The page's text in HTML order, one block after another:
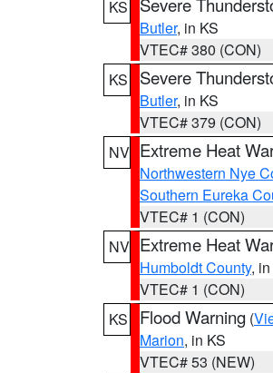
KS
Butler, in KS
VTEC# 380 (CON)
KS
Severe
Butler, in KS
VTEC# 379 (CON)
NV Extreme Heat
Northwestern Nye
Southern Eureka
VTEC# 1 (CON)
NV Extreme Heat
Humboldt County,
VTEC# 1 (CON)
KS
Flood Warning (
Marion, in KS
VTEC# 53 (NEW)